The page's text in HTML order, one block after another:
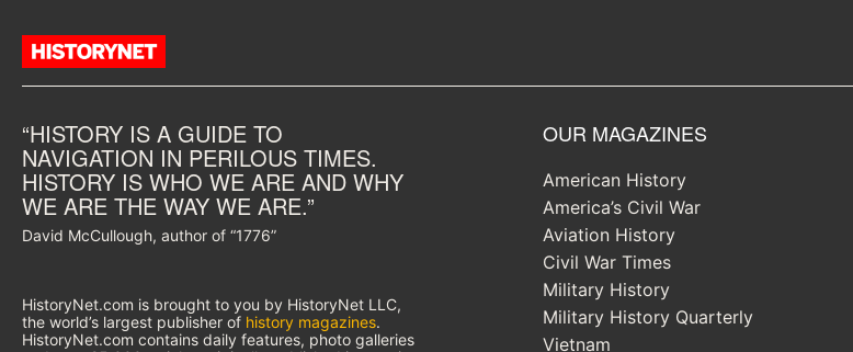
“HISTORY IS A GUIDE TO
NAVIGATION IN PERILOUS TIMES.
HISTORY IS WHO WE ARE AND WHY
WE ARE THE WAY WE ARE.”
David McCullough, author of “1776”
HistoryNet.com is brought to you by HistoryNet LLC,
the world’s largest publisher of history magazines.
HistoryNet.com contains daily features, photo galleries
OUR MAGAZINES
American History
America’s Civil War
Aviation History
Civil War Times
Military History
Military History Quarterly
Vietnam